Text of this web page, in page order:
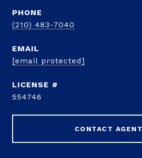
PHONE
(210) 483-7040
EMAIL
[email protected]
554746
CONTACT AGENT